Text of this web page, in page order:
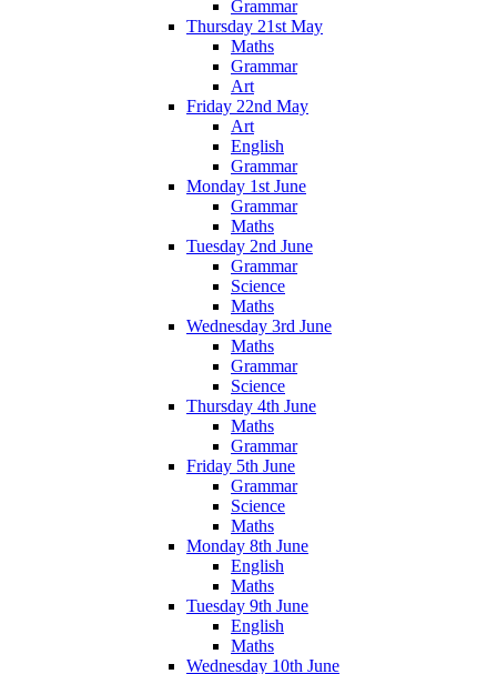
Grammar
Thursday 21st May
Maths
Grammar
Art
Friday 22nd May
Art
English
Grammar
Monday 1st June
Grammar
Maths
Tuesday 2nd June
Grammar
Science
Maths
Wednesday 3rd June
Maths
Grammar
Science
Thursday 4th June
Maths
Grammar
Friday 5th June
Grammar
Science
Maths
Monday 8th June
English
Maths
Tuesday 9th June
English
Maths
Wednesday 10th June